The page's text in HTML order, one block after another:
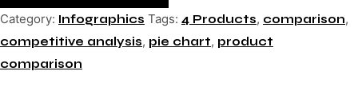
Category: Infographics Tags: 4 Products, comparison,
competitive analysis, pie chart, product
comparison